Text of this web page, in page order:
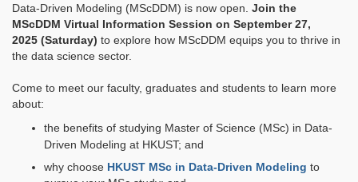
Data-Driven Modeling (MScDDM) is now open. Join the
MScDDM Virtual Information Session on September 27,
2025 (Saturday) to explore how MScDDM equips you to thrive in
the data science sector.
Come to meet our faculty, graduates and students to learn more
about:
the benefits of studying Master of Science (MSc) in Data-
Driven Modeling at HKUST; and
why choose HKUST MSc in Data-Driven Modeling to